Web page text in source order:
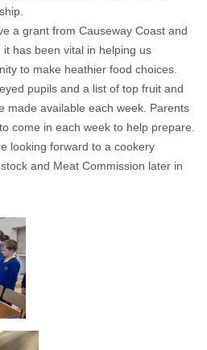
a grant from Causeway Coast and
has been vital in helping us
to make heathier food choices.
pupils and a list of top fruit and
made available each week. Parents
come in each week to help prepare.
looking forward to a cookery
and Meat Commission later in